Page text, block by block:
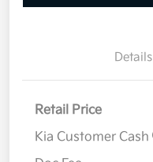
Details
Retail Price
Kia Customer Cash